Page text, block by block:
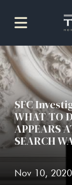
SFC
WHAT TO
APPEARS
SEARCH
Nov 10, 2020